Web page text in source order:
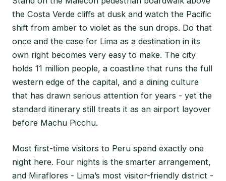
the Costa Verde cliffs at dusk and watch the Pacific
shift from amber to violet as the sun drops. Do that
once and the case for Lima as a destination in its
own right becomes very easy to make. The city
holds 11 million people, a coastline that runs the full
western edge of the capital, and a dining culture
that has drawn serious attention for years - yet the
standard itinerary still treats it as an airport layover
before Machu Picchu.
Most first-time visitors to Peru spend exactly one
night here. Four nights is the smarter arrangement,
and Miraflores - Lima’s most visitor-friendly district -